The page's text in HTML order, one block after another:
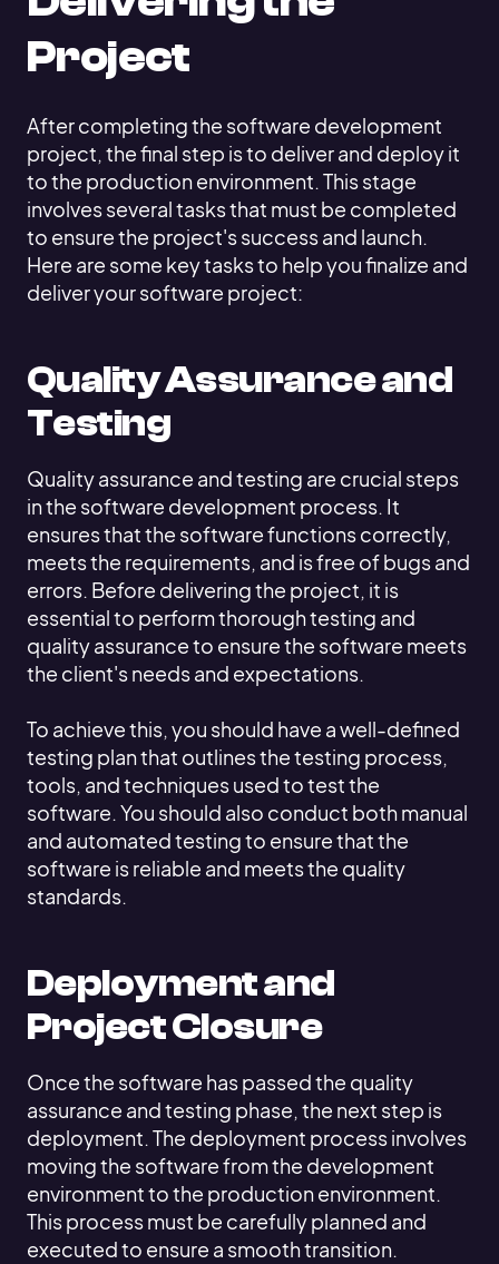
Project
After completing the software development
project, the final step is to deliver and deploy it
to the production environment. This stage
involves several tasks that must be completed
to ensure the project's success and launch.
Here are some key tasks to help you finalize and
deliver your software project:
Quality Assurance and
Testing
Quality assurance and testing are crucial steps
in the software development process. It
ensures that the software functions correctly,
meets the requirements, and is free of bugs and
errors. Before delivering the project, it is
essential to perform thorough testing and
quality assurance to ensure the software meets
the client's needs and expectations.
To achieve this, you should have a well-defined
testing plan that outlines the testing process,
tools, and techniques used to test the
software. You should also conduct both manual
and automated testing to ensure that the
software is reliable and meets the quality
standards.
Deployment and
Project Closure
Once the software has passed the quality
assurance and testing phase, the next step is
deployment. The deployment process involves
moving the software from the development
environment to the production environment.
This process must be carefully planned and
executed to ensure a smooth transition.